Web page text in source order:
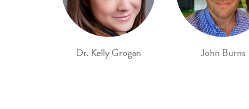
Dr. Kelly Grogan John Burns